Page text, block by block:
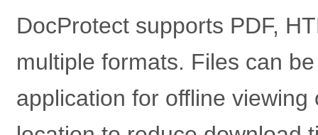
DocProtect supports PDF,
multiple formats. Files can
application for offline